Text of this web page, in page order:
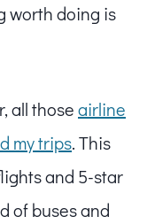
worth doing is
all thoseairline
my trips. This
and 5-star
of buses and